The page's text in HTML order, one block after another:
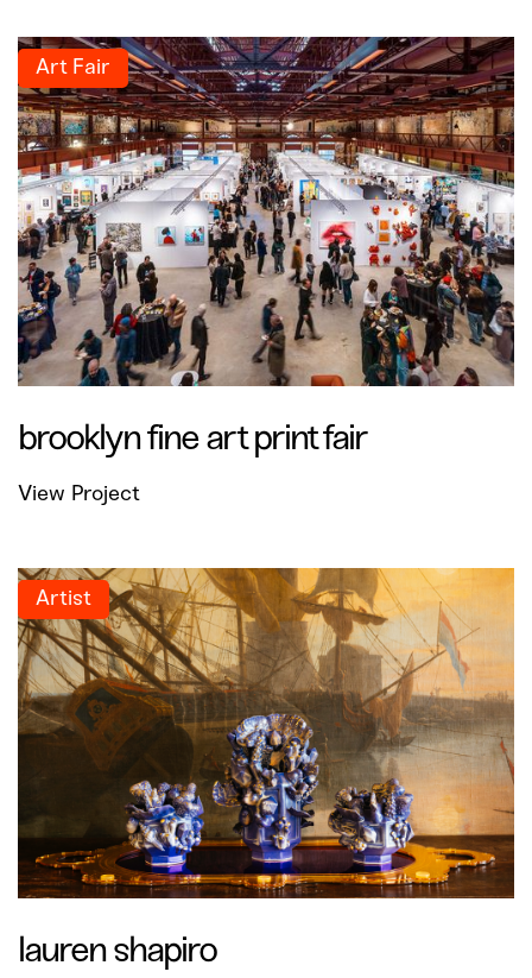
brooklyn fine art print fair
View Project
Art Fair
lauren shapiro
Artist